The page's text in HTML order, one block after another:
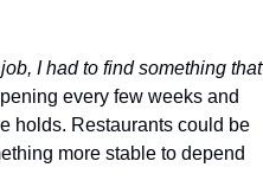
I had to find something that
every few weeks and
holds. Restaurants could be
more stable to depend